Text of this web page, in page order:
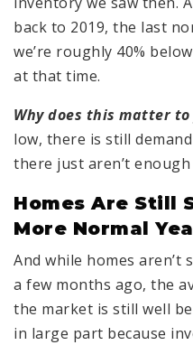
back to 2019, the last
we’re roughly 40%
at that time.
Why does this matter to
low, there is still
there just aren’t
Homes Are Still
More Normal
And while homes aren’t
a few months ago, the
the market is still well
in large part because